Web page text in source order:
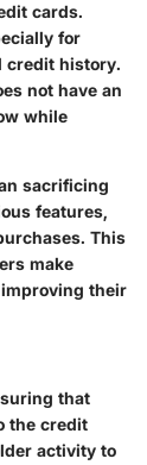
cards.
for
credit history.
not have an
while
sacrificing
features,
This
make
their
that
the credit
activity to